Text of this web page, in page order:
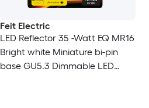
Feit Electric
LED Reflector 35 -Watt EQ MR16
Bright white Miniature bi-pin
base GU5.3 Dimmable LED